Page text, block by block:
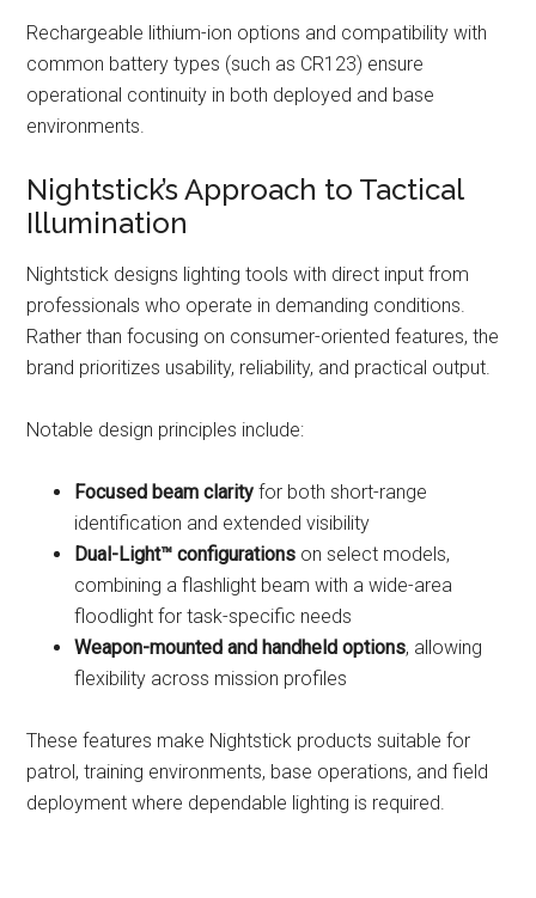
Rechargeable lithium-ion options and compatibility with
common battery types (such as CR123) ensure
operational continuity in both deployed and base
environments.
Nightstick’s Approach to Tactical
Illumination
Nightstick designs lighting tools with direct input from
professionals who operate in demanding conditions.
Rather than focusing on consumer-oriented features, the
brand prioritizes usability, reliability, and practical output.
Notable design principles include:
Focused beam clarity for both short-range
identification and extended visibility
Dual-Light™ configurations on select models,
combining a flashlight beam with a wide-area
floodlight for task-specific needs
Weapon-mounted and handheld options, allowing
flexibility across mission profiles
These features make Nightstick products suitable for
patrol, training environments, base operations, and field
deployment where dependable lighting is required.